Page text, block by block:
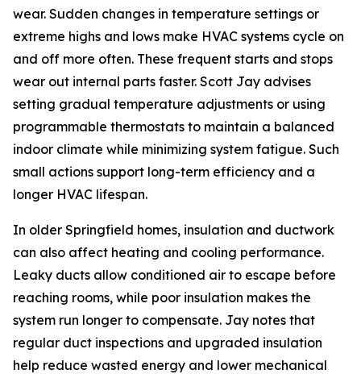
wear. Sudden changes in temperature settings or
extreme highs and lows make HVAC systems cycle on
and off more often. These frequent starts and stops
wear out internal parts faster. Scott Jay advises
setting gradual temperature adjustments or using
programmable thermostats to maintain a balanced
indoor climate while minimizing system fatigue. Such
small actions support long-term efficiency and a
longer HVAC lifespan.
In older Springfield homes, insulation and ductwork
can also affect heating and cooling performance.
Leaky ducts allow conditioned air to escape before
reaching rooms, while poor insulation makes the
system run longer to compensate. Jay notes that
regular duct inspections and upgraded insulation
help reduce wasted energy and lower mechanical